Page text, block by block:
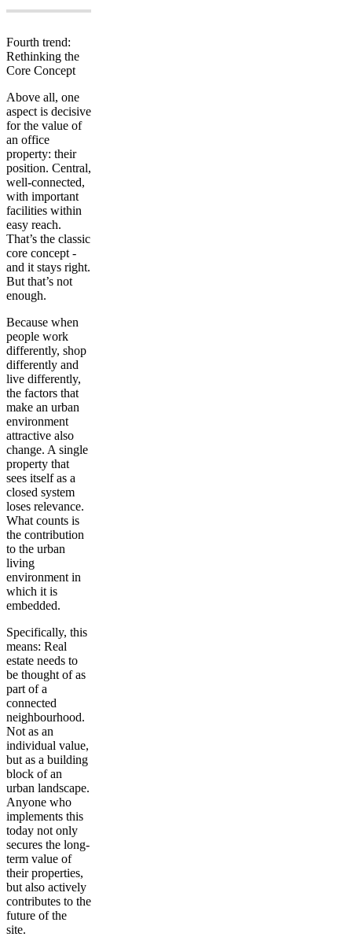
Fourth trend:
Rethinking the
Core Concept
Above all, one
aspect is decisive
for the value of
an office
property: their
position. Central,
well-connected,
with important
facilities within
easy reach.
That’s the classic
core concept -
and it stays right.
But that’s not
enough.
Because when
people work
differently, shop
differently and
live differently,
the factors that
make an urban
environment
attractive also
change. A single
property that
sees itself as a
closed system
loses relevance.
What counts is
the contribution
to the urban
living
environment in
which it is
embedded.
Specifically, this
means: Real
estate needs to
be thought of as
part of a
connected
neighbourhood.
Not as an
individual value,
but as a building
block of an
urban landscape.
Anyone who
implements this
today not only
secures the long-
term value of
their properties,
but also actively
contributes to the
future of the
site.